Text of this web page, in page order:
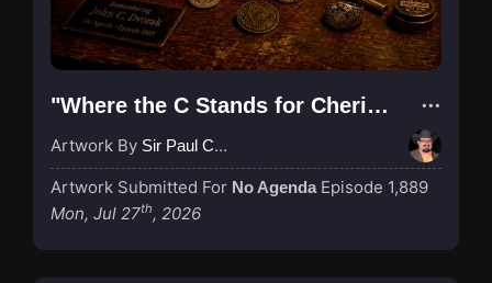
"Where the C Stands for Cherished"
Artwork By Sir Paul Couture
Artwork Submitted For No Agenda Episode 1,889
Mon, Jul 27th, 2026